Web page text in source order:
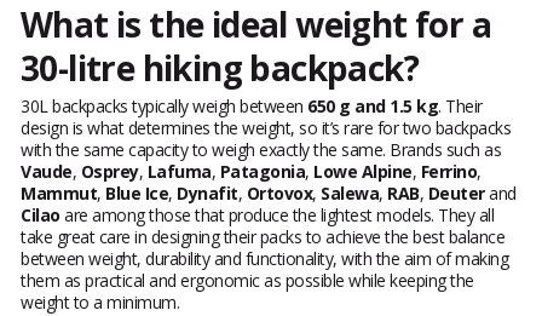
What is the ideal weight for a
30-litre hiking backpack?
30L backpacks typically weigh between 650 g and 1.5 kg. Their
design is what determines the weight, so it’s rare for two backpacks
with the same capacity to weigh exactly the same. Brands such as
Vaude, Osprey, Lafuma, Patagonia, Lowe Alpine, Ferrino,
Mammut, Blue Ice, Dynafit, Ortovox, Salewa, RAB, Deuterand
Cilao are among those that produce the lightest models. They all
take great care in designing their packs to achieve the best balance
between weight, durability and functionality, with the aim of making
them as practical and ergonomic as possible while keeping the
weight to a minimum.